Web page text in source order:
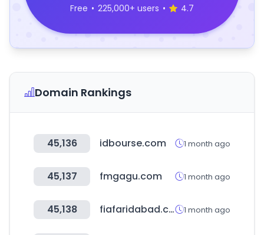
Free • 225,000+ users • 4.7
Domain Rankings
45,136 idbourse.com 1 month ago
45,137 fmgagu.com 1 month ago
45,138 fiafaridabad.com 1 month ago